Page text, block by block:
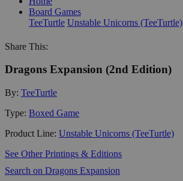
Board Games
TeeTurtle Unstable Unicorns (TeeTurtle)
Share This:
Dragons Expansion (2nd Edition)
By: TeeTurtle
Type: Boxed Game
Product Line: Unstable Unicorns (TeeTurtle)
See Other Printings & Editions
Search on Dragons Expansion